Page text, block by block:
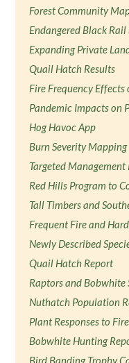
Forest Community
Endangered Black
Expanding Private
Quail Hatch Results
Fire Frequency Effects
Pandemic Impacts on
Hog Havoc App
Burn Severity Mapping
Targeted
Red Hills Program to
Tall Timbers and
Frequent Fire and
Newly Described
Quail Hatch Report
Raptors and Bobwhite
Nuthatch Population
Plant Responses to Fire
Bobwhite Hunting
Bird Banding Trophy